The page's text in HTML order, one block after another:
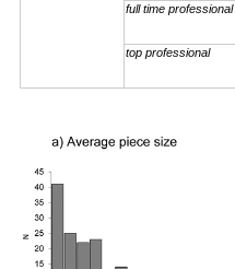
full time professional
top professional